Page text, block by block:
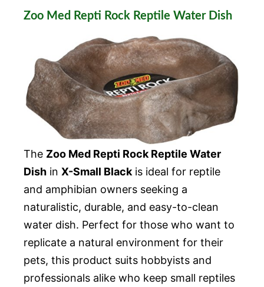
Zoo Med Repti Rock Reptile Water Dish
The Zoo Med Repti Rock Reptile Water
Dish in X-Small Black is ideal for reptile
and amphibian owners seeking a
naturalistic, durable, and easy-to-clean
water dish. Perfect for those who want to
replicate a natural environment for their
pets, this product suits hobbyists and
professionals alike who keep small reptiles